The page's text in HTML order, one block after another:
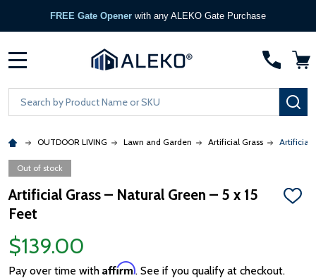
FREE Gate Opener with any ALEKO Gate Purchase
Search
OUTDOOR LIVING Lawn and Garden Artificial Grass Artificial
Out of stock
Artificial Grass – Natural Green – 5 x 15
Feet
ADD
$139.00
Pay over time with Affirm. See if you qualify at checkout.